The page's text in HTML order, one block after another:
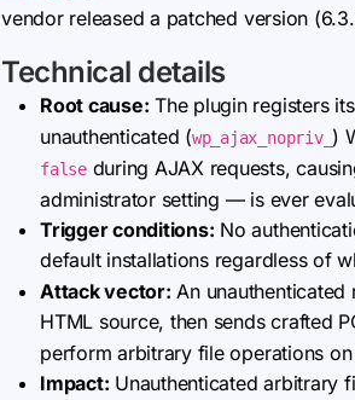
vendor released a patched version
Technical details
Root cause: The plugin registers its
unauthenticated (wp_ajax_nopriv_ )
falseduring AJAX requests,
administrator setting — is ever
Trigger conditions: No
default installations regardless of
Attack vector: An
HTML source, then sends crafted
perform arbitrary file operations on
Impact: Unauthenticated arbitrary